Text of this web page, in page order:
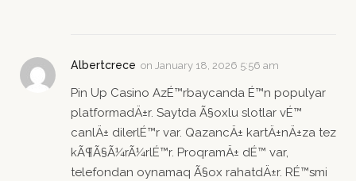
Albertcrece on January 18, 2026 5:56 am
Pin Up Casino AzÉ™rbaycanda É™n populyar
platformadÄ±r. Saytda Ã§oxlu slotlar vÉ™
canlÄ± dilerlÉ™r var. QazancÄ± kartÄ±nÄ±za tez
kÃ¶Ã§Ã¼rÃ¼rlÉ™r. ProqramÄ± dÉ™ var,
telefondan oynamaq Ã§ox rahatdÄ±r. RÉ™smi